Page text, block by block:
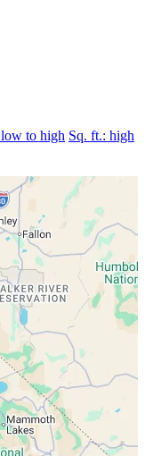
to high Sq. ft.: high